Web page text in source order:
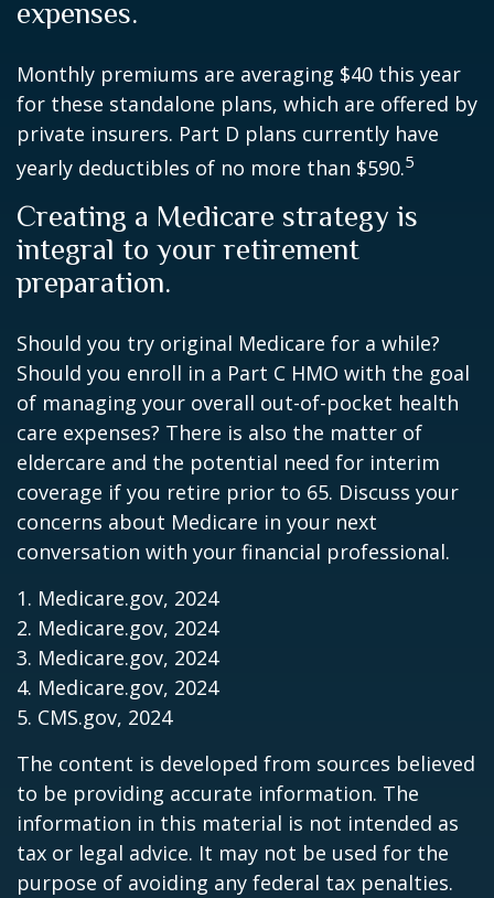
expenses.
Monthly premiums are averaging $40 this year
for these standalone plans, which are offered by
private insurers. Part D plans currently have
yearly deductibles of no more than $590.5
Creating a Medicare strategy is
integral to your retirement
preparation.
Should you try original Medicare for a while?
Should you enroll in a Part C HMO with the goal
of managing your overall out-of-pocket health
care expenses? There is also the matter of
eldercare and the potential need for interim
coverage if you retire prior to 65. Discuss your
concerns about Medicare in your next
conversation with your financial professional.
1. Medicare.gov, 2024
2. Medicare.gov, 2024
3. Medicare.gov, 2024
4. Medicare.gov, 2024
5. CMS.gov, 2024
The content is developed from sources believed
to be providing accurate information. The
information in this material is not intended as
tax or legal advice. It may not be used for the
purpose of avoiding any federal tax penalties.